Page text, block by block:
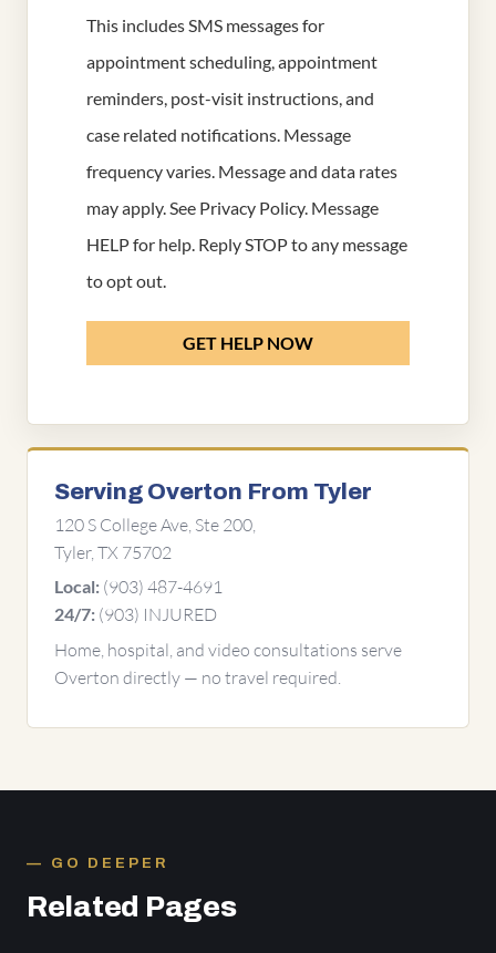
This includes SMS messages for
appointment scheduling, appointment
reminders, post-visit instructions, and
case related notifications. Message
frequency varies. Message and data rates
may apply. See Privacy Policy. Message
HELP for help. Reply STOP to any message
to opt out.
GET HELP NOW
Serving Overton From Tyler
120 S College Ave, Ste 200,
Tyler, TX 75702
Local: (903) 487-4691
24/7: (903) INJURED
Home, hospital, and video consultations serve
Overton directly — no travel required.
GO DEEPER
Related Pages